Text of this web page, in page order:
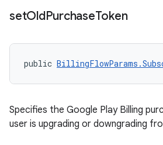
setOldPurchaseToken
public
Specifies the Google Play Billing
user is upgrading or downgrading